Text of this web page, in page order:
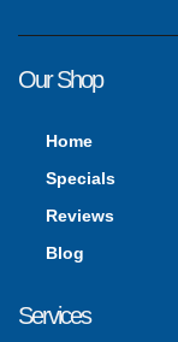
Our Shop
Home
Specials
Reviews
Blog
Services